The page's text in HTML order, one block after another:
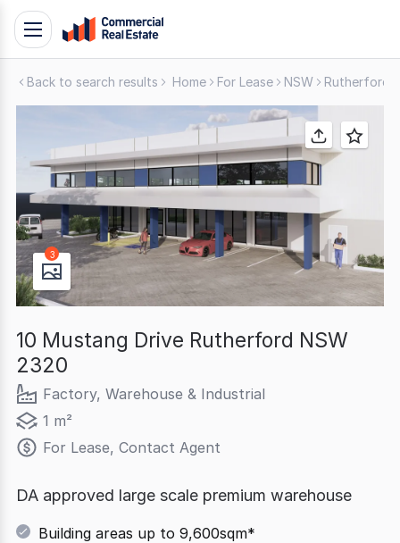
Skip
109
Toggle
navigation
Back to search results Home For Lease NSW Rutherford
3
10 Mustang Drive Rutherford NSW
2320
Factory, Warehouse & Industrial
1 m²
For Lease, Contact Agent
DA approved large scale premium warehouse
Building areas up to 9,600sqm*